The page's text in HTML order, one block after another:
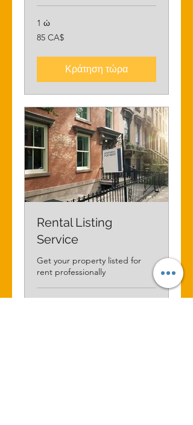
1 ώ
85
δολάρια
85 CA$
Κράτηση τώρα
Rental Listing
Service
Get your property listed for
rent professionally